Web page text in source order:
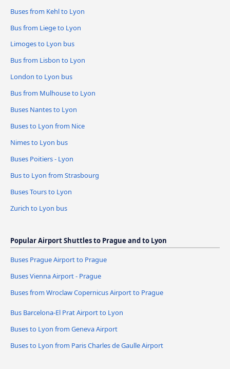
Buses from Kehl to Lyon
Bus from Liege to Lyon
Limoges to Lyon bus
Bus from Lisbon to Lyon
London to Lyon bus
Bus from Mulhouse to Lyon
Buses Nantes to Lyon
Buses to Lyon from Nice
Nimes to Lyon bus
Buses Poitiers - Lyon
Bus to Lyon from Strasbourg
Buses Tours to Lyon
Zurich to Lyon bus
Popular Airport Shuttles to Prague and to Lyon
Buses Prague Airport to Prague
Buses Vienna Airport - Prague
Buses from Wroclaw Copernicus Airport to Prague
Bus Barcelona-El Prat Airport to Lyon
Buses to Lyon from Geneva Airport
Buses to Lyon from Paris Charles de Gaulle Airport